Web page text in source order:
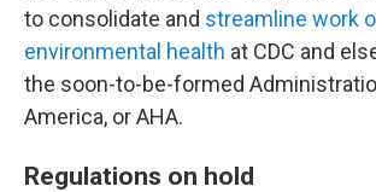
to consolidate and streamline work
environmental health at CDC and
the soon-to-be-formed
America, or AHA.
Regulations on hold